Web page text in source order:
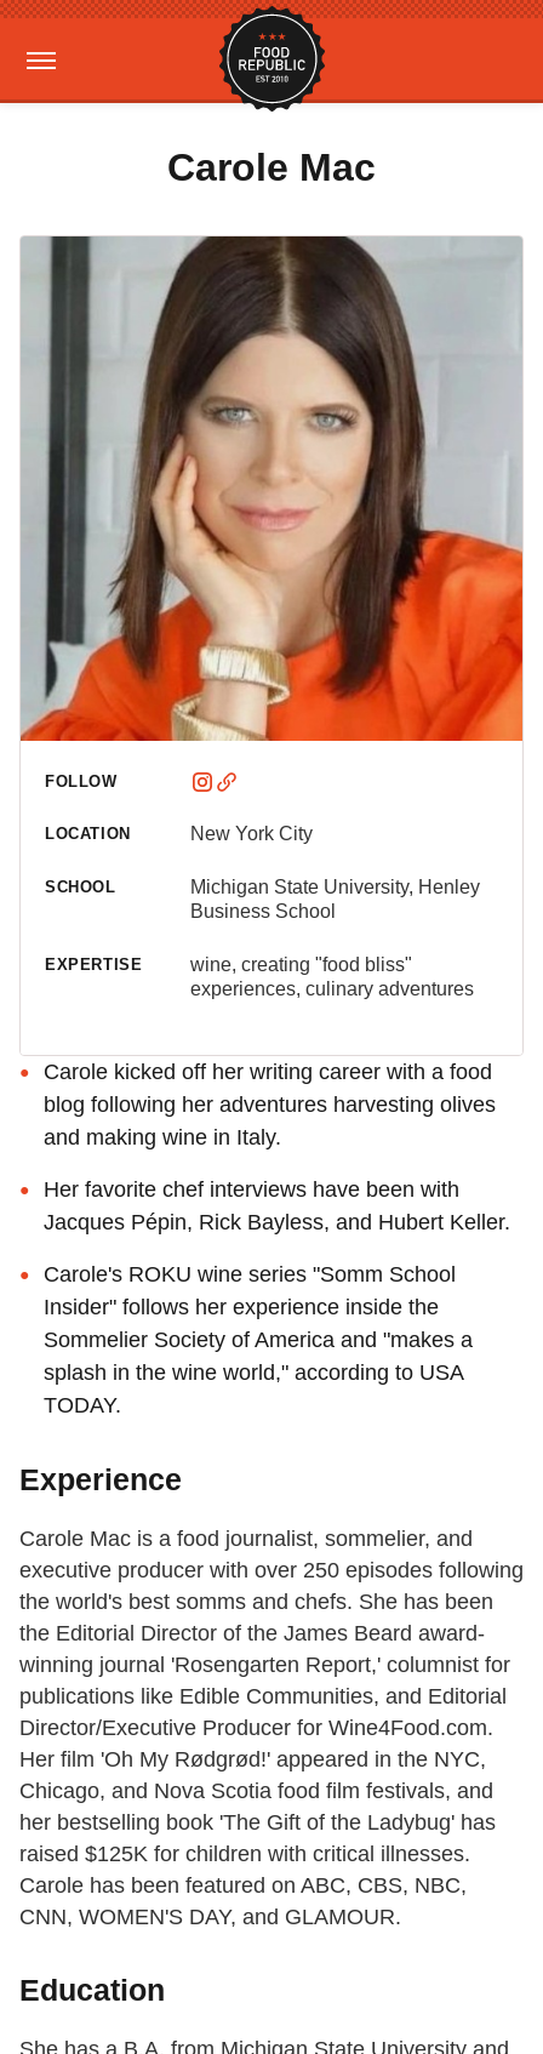
Carole Mac
FOLLOW
LOCATION New York City
SCHOOL
Michigan State University, Henley
Business School
EXPERTISE
wine, creating "food bliss"
experiences, culinary adventures
Carole kicked off her writing career with a food
blog following her adventures harvesting olives
and making wine in Italy.
Her favorite chef interviews have been with
Jacques Pépin, Rick Bayless, and Hubert Keller.
Carole's ROKU wine series "Somm School
Insider" follows her experience inside the
Sommelier Society of America and "makes a
splash in the wine world," according to USA
TODAY.
Experience
Carole Mac is a food journalist, sommelier, and
executive producer with over 250 episodes following
the world's best somms and chefs. She has been
the Editorial Director of the James Beard award-
winning journal 'Rosengarten Report,' columnist for
publications like Edible Communities, and Editorial
Director/Executive Producer for Wine4Food.com.
Her film 'Oh My Rødgrød!' appeared in the NYC,
Chicago, and Nova Scotia food film festivals, and
her bestselling book 'The Gift of the Ladybug' has
raised $125K for children with critical illnesses.
Carole has been featured on ABC, CBS, NBC,
CNN, WOMEN'S DAY, and GLAMOUR.
Education
She has a B.A. from Michigan State University and